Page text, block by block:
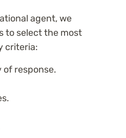
agent, we
to select the most
criteria:
response.